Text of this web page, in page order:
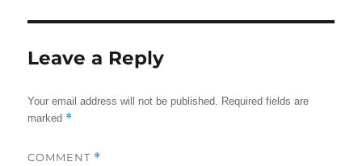
Leave a Reply
Your email address will not be published. Required fields are
marked *
COMMENT *